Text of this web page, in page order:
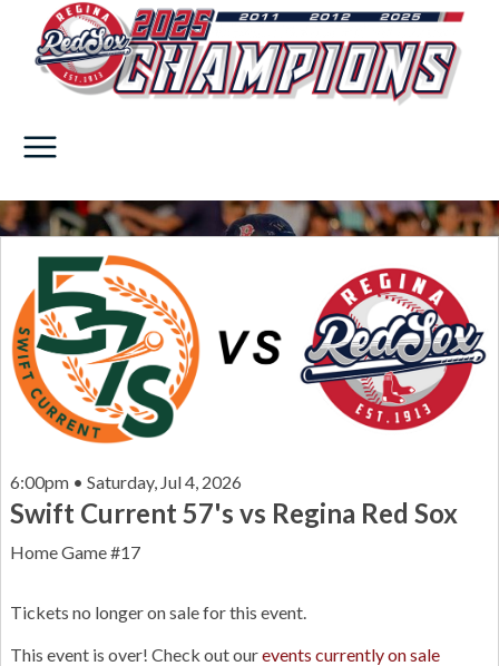
Tickets no longer on sale for this event.
This event is over! Check out ourevents currently on sale
6:00pm • Saturday, Jul 4, 2026
Swift Current 57's vs Regina Red Sox
Home Game #17